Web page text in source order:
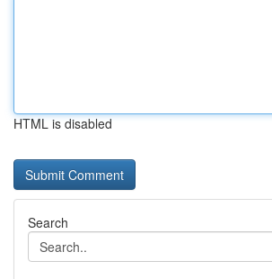
HTML is disabled
Search